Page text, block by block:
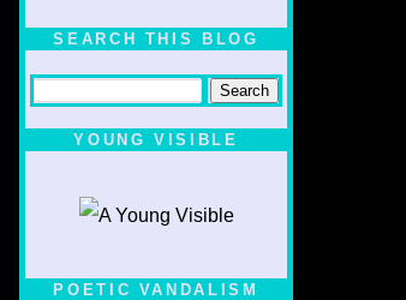
SEARCH THIS BLOG
YOUNG VISIBLE
POETIC VANDALISM